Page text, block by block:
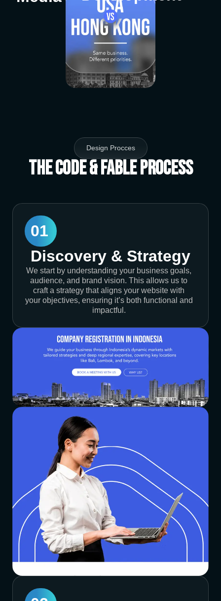
Design Procces
The Code & Fable Process
01
Discovery & Strategy
We start by understanding your business goals,
audience, and brand vision. This allows us to
craft a strategy that aligns your website with
your objectives, ensuring it’s both functional and
impactful.